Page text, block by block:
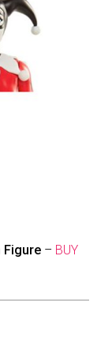
Figure – BUY